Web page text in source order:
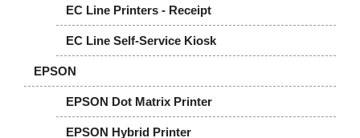
EC Line Printers - Receipt
EC Line Self-Service Kiosk
EPSON
EPSON Dot Matrix Printer
EPSON Hybrid Printer